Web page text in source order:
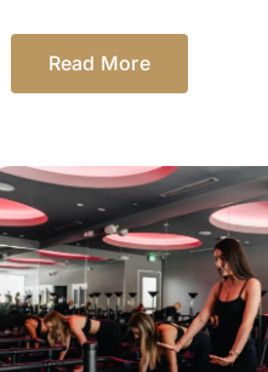
Read More